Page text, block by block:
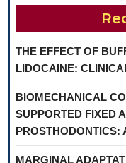
THE EFFECT OF
LIDOCAINE:
BIOMECHANICAL
SUPPORTED FIXED
PROSTHODONTICS:
MARGINAL